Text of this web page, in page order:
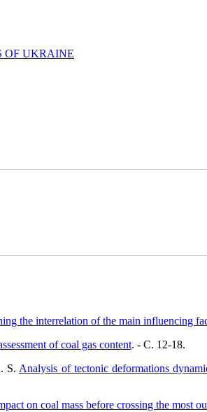
OF UKRAINE
the interrelation of the main influencing
of coal gas content. - C. 12-18.
S. Analysis of tectonic deformations
on coal mass before crossing the most